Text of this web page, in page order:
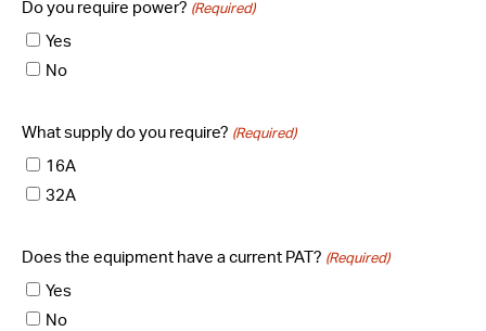
Do you require power? (Required)
Yes
No
What supply do you require? (Required)
16A
32A
Does the equipment have a current PAT? (Required)
Yes
No